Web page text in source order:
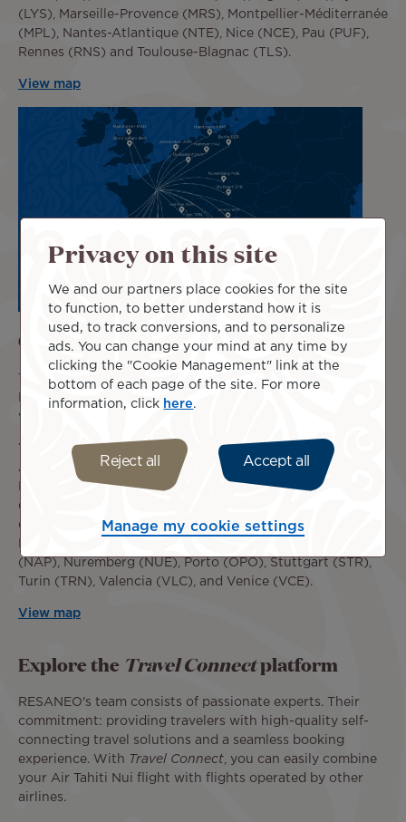
(LYS), Marseille-Provence (MRS), Montpellier-Méditerranée
(MPL), Nantes-Atlantique (NTE), Nice (NCE), Pau (PUF),
Rennes (RNS) and Toulouse-Blagnac (TLS).
View map
Other Accessible Destinations in Europe
This booking service also allows you to connect Tahiti or
Los Angeles to many cities in other European countries
via Paris CDG.
You can now book flights to or from the following cities:
Alicante (ALC), Amsterdam (AMS), Athens (ATH),
Barcelona (BCN), Berlin (BER), Bilbao (BIO), Birmingham
(BHX), Bologna (BLQ), La Coruña (LCG), Düsseldorf
(DUS), Geneva (GVA), Hamburg (HAM), Hanover (HAJ),
(NAP), Nuremberg (NUE), Porto (OPO), Stuttgart (STR),
Turin (TRN), Valencia (VLC), and Venice (VCE).
View map
Explore the Travel Connectplatform
RESANEO's team consists of passionate experts. Their
commitment: providing travelers with high-quality self-
connecting travel solutions and a seamless booking
experience. With
Travel Connect , you can easily combine
your Air Tahiti Nui flight with flights operated by other
airlines.
Privacy on this site
We and our partners place cookies for the site
to function, to better understand how it is
used, to track conversions, and to personalize
ads. You can change your mind at any time by
clicking the "Cookie Management" link at the
bottom of each page of the site. For more
information, click here
Reject all Accept all
Manage my cookie settings